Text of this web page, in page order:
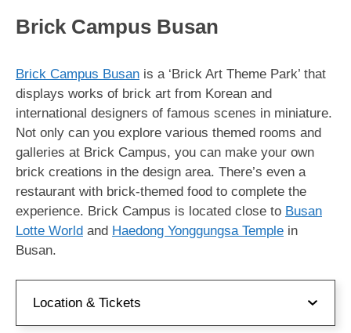
Brick Campus Busan
Brick Campus Busan is a ‘Brick Art Theme Park’ that
displays works of brick art from Korean and
international designers of famous scenes in miniature.
Not only can you explore various themed rooms and
galleries at Brick Campus, you can make your own
brick creations in the design area. There’s even a
restaurant with brick-themed food to complete the
experience. Brick Campus is located close to Busan
Lotte World and Haedong Yonggungsa Temple in
Busan.
Location & Tickets